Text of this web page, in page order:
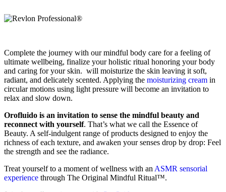
Complete the journey with our mindful body care for a feeling of
ultimate wellbeing, finalize your holistic ritual honoring your body
and caring for your skin. will moisturize the skin leaving it soft,
radiant, and delicately scented. Applying the moisturizing cream in
circular motions using light pressure will become an invitation to
relax and slow down.
Orofluido is an invitation to sense the mindful beauty and
reconnect with yourself. That’s what we call the Essence of
Beauty. A self-indulgent range of products designed to enjoy the
richness of each texture, and awaken your senses drop by drop: Feel
the strength and see the radiance.
Treat yourself to a moment of wellness with an ASMR sensorial
experience through The Original Mindful Ritual™.